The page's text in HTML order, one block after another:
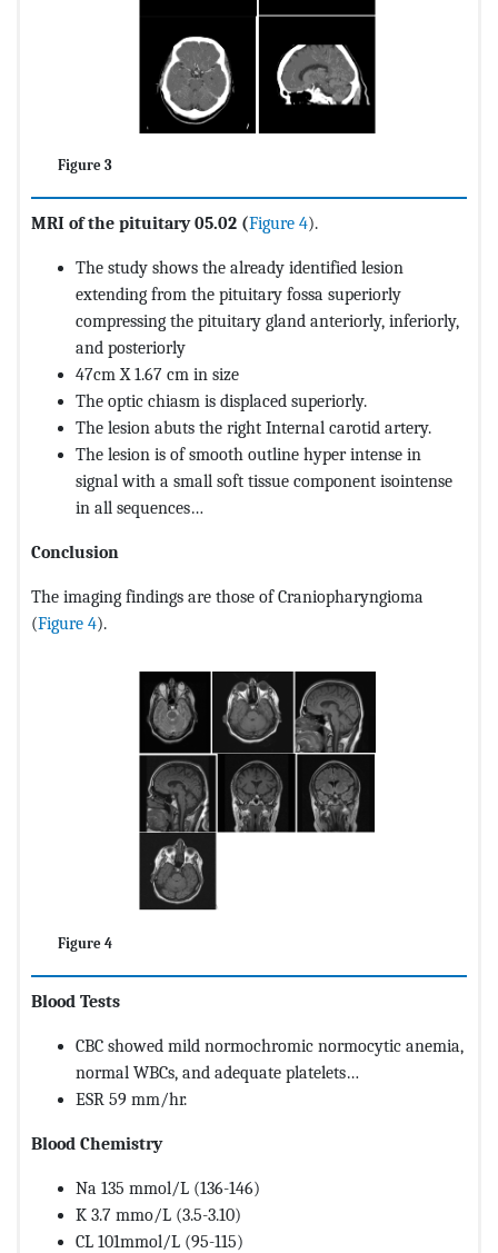
Figure 3
MRI of the pituitary 05.02 (Figure 4).
The study shows the already identified lesion
extending from the pituitary fossa superiorly
compressing the pituitary gland anteriorly, inferiorly,
and posteriorly
47cm X 1.67 cm in size
The optic chiasm is displaced superiorly.
The lesion abuts the right Internal carotid artery.
The lesion is of smooth outline hyper intense in
signal with a small soft tissue component isointense
in all sequences…
Conclusion
The imaging findings are those of Craniopharyngioma
(Figure 4).
Figure 4
Blood Tests
CBC showed mild normochromic normocytic anemia,
normal WBCs, and adequate platelets…
ESR 59 mm/hr.
Blood Chemistry
Na 135 mmol/L (136-146)
K 3.7 mmo/L (3.5-3.10)
CL 101mmol/L (95-115)